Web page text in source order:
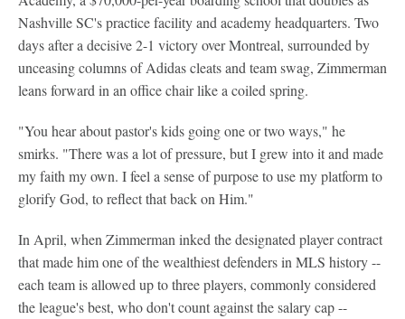
Nashville SC's practice facility and academy headquarters. Two
days after a decisive 2-1 victory over Montreal, surrounded by
unceasing columns of Adidas cleats and team swag, Zimmerman
leans forward in an office chair like a coiled spring.
"You hear about pastor's kids going one or two ways," he
smirks. "There was a lot of pressure, but I grew into it and made
my faith my own. I feel a sense of purpose to use my platform to
glorify God, to reflect that back on Him."
In April, when Zimmerman inked the designated player contract
that made him one of the wealthiest defenders in MLS history --
each team is allowed up to three players, commonly considered
the league's best, who don't count against the salary cap --